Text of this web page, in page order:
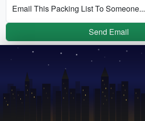
Email This Packing List To Someone...
Send Email